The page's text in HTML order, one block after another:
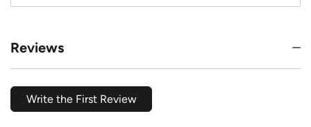
Reviews
Write the First Review